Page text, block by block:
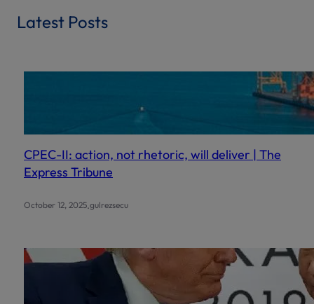
rLatest Posts
CPEC-II: action, not rhetoric, will deliver | The
Express Tribune
October 12, 2025.gulrezsecu